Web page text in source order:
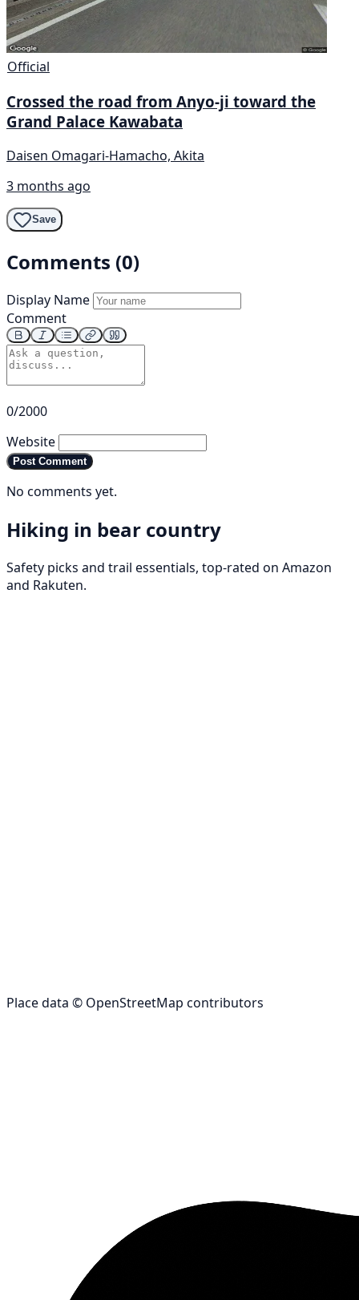
Official
Crossed the road from Anyo-ji toward the
Grand Palace Kawabata
Daisen Omagari-Hamacho, Akita
3 months ago
Save
Comments (0)
Display Name
Comment
0/2000
Website
Post Comment
No comments yet.
Hiking in bear country
Safety picks and trail essentials, top-rated on Amazon
and Rakuten.
Place data © OpenStreetMap contributors